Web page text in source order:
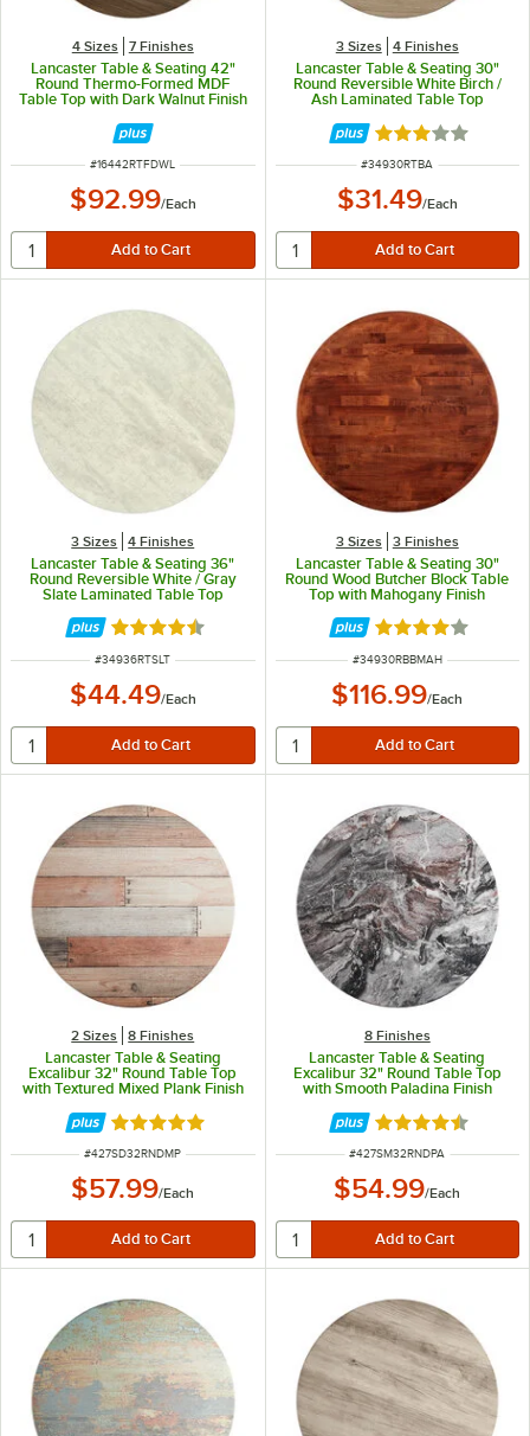
4 Sizes 7 Finishes
Lancaster Table & Seating 42"
Round Thermo-Formed MDF
Table Top with Dark Walnut Finish
ITEM NUMBER
#16442RTFDWL
$92.99/Each
3 Sizes 4 Finishes
Lancaster Table & Seating 30"
Round Reversible White Birch /
Ash Laminated Table Top
Rated 3 out of 5
ITEM NUMBER
#34930RTBA
$31.49/Each
3 Sizes 4 Finishes
Lancaster Table & Seating 36"
Round Reversible White / Gray
Slate Laminated Table Top
Rated 4.5 out of 5 stars
ITEM NUMBER
#34936RTSLT
$44.49/Each
3 Sizes 3 Finishes
Lancaster Table & Seating 30"
Round Wood Butcher Block Table
Top with Mahogany Finish
Rated 4 out of 5
ITEM NUMBER
#34930RBBMAH
$116.99/Each
2 Sizes 8 Finishes
Lancaster Table & Seating
Excalibur 32" Round Table Top
with Textured Mixed Plank Finish
Rated 5 out of 5 stars
ITEM NUMBER
#427SD32RNDMP
$57.99/Each
8 Finishes
Lancaster Table & Seating
Excalibur 32" Round Table Top
with Smooth Paladina Finish
Rated 4.3 out of
ITEM NUMBER
#427SM32RNDPA
$54.99/Each